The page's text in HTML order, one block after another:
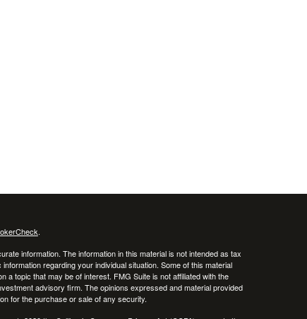
.
information. The information in this material is not intended as tax
regarding your individual situation. Some of this material
a topic that may be of interest. FMG Suite is not affiliated with the
advisory firm. The opinions expressed and material provided
for the purchase or sale of any security.